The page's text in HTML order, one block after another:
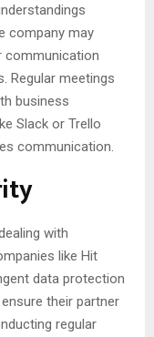
company may
communication
Regular meetings
business
Slack or Trello
communication.
with
like Hit
data protection
their partner
regular